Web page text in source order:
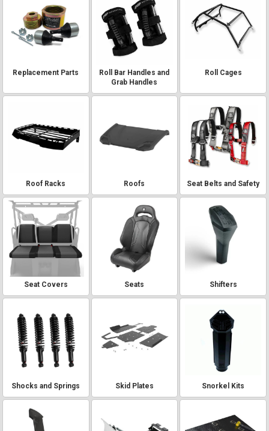
Replacement Parts
Roll Bar Handles and
Grab Handles
Roll Cages
Roof Racks Roofs Seat Belts and Safety
Seat Covers Seats Shifters
Shocks and Springs Skid Plates Snorkel Kits